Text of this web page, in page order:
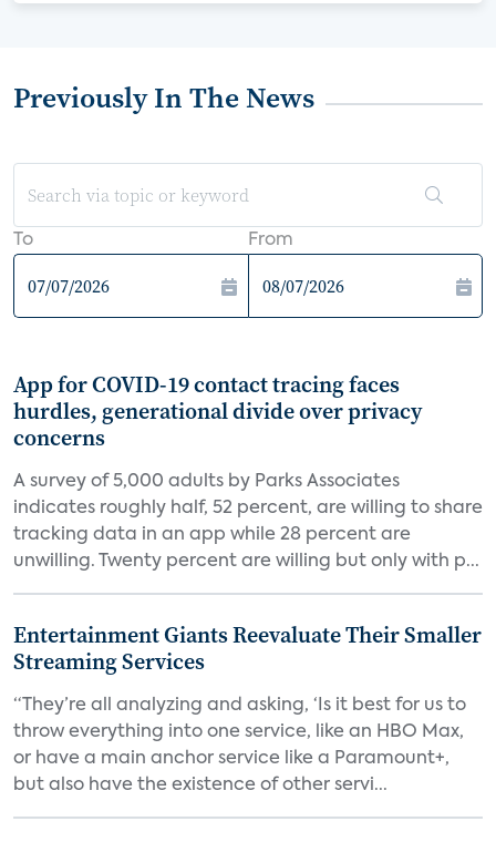
Previously In The News
To From
App for COVID-19 contact tracing faces
hurdles, generational divide over privacy
concerns
A survey of 5,000 adults by Parks Associates
indicates roughly half, 52 percent, are willing to share
tracking data in an app while 28 percent are
unwilling. Twenty percent are willing but only with p...
Entertainment Giants Reevaluate Their Smaller
Streaming Services
“They’re all analyzing and asking, ‘Is it best for us to
throw everything into one service, like an HBO Max,
or have a main anchor service like a Paramount+,
but also have the existence of other servi...